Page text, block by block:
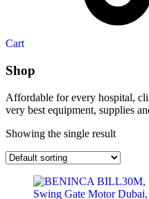
Cart
Shop
Affordable for every hospital,
very best equipment, supplies
Showing the single result